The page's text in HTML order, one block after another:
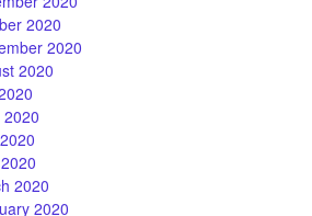
2020
2020
2020
2020
2020